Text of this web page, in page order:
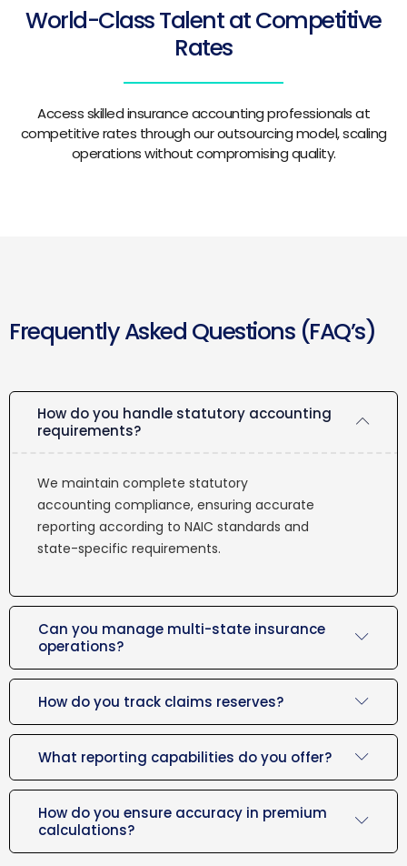
World-Class Talent at Competitive
Rates
Access skilled insurance accounting professionals at
competitive rates through our outsourcing model, scaling
operations without compromising quality.
Frequently Asked Questions (FAQ’s)
How do you handle statutory accounting
requirements?
We maintain complete statutory
accounting compliance, ensuring accurate
reporting according to NAIC standards and
state-specific requirements.
Can you manage multi-state insurance
operations?
How do you track claims reserves?
What reporting capabilities do you offer?
How do you ensure accuracy in premium
calculations?